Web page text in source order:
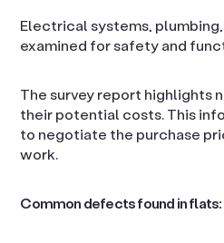
Electrical systems,
examined for safety and
The survey report highlights
their potential costs. This
to negotiate the purchase
work.
Common defects found in flats: